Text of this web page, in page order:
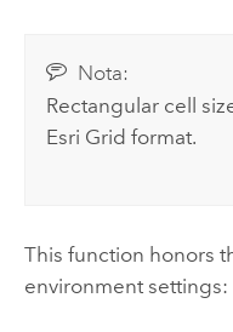
Nota:
Rectangular cell
Esri Grid format.
This function honors
environment settings: